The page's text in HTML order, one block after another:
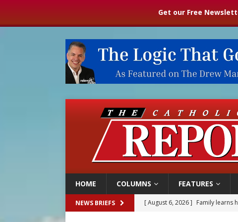
Get our Free
HOME COLUMNS FEATURES
NEWS BRIEFS [ August 6, 2026 ] French